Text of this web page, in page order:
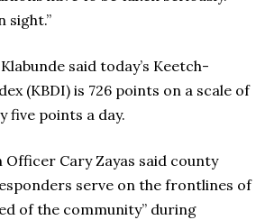
sight.”
said today’s Keetch-
(KBDI) is 726 points on a scale of
five points a day.
Cary Zayas said county
serve on the frontlines of
of the community” during